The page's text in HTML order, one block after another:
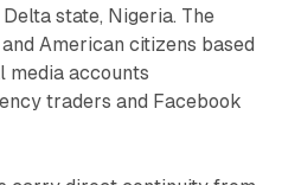
state, Nigeria. The
American citizens based
media accounts
traders and Facebook